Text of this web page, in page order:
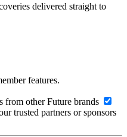
delivered straight to
features.
from other Future brands
trusted partners or sponsors